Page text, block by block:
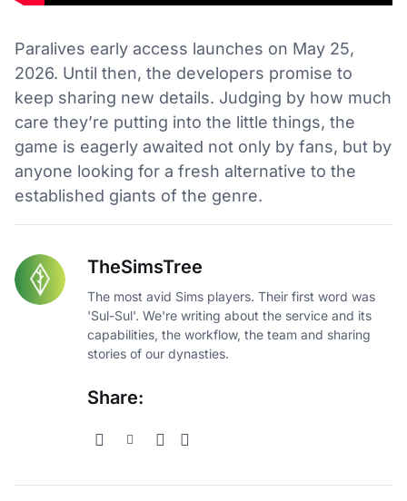
Paralives early access launches on May 25,
2026. Until then, the developers promise to
keep sharing new details. Judging by how much
care they’re putting into the little things, the
game is eagerly awaited not only by fans, but by
anyone looking for a fresh alternative to the
established giants of the genre.
TheSimsTree
The most avid Sims players. Their first word was
'Sul-Sul'. We're writing about the service and its
capabilities, the workflow, the team and sharing
stories of our dynasties.
Share: